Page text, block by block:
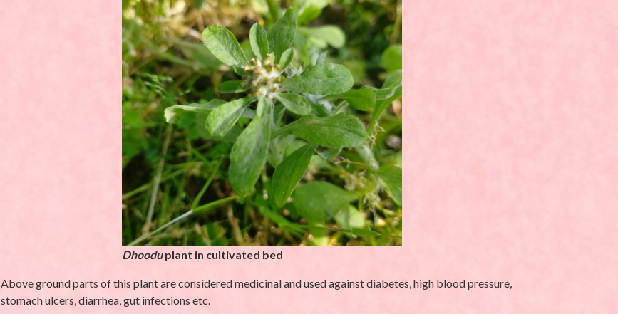
Dhooduplant in cultivated bed
Above ground parts of this plant are considered medicinal and used against diabetes, high blood pressure,
stomach ulcers, diarrhea, gut infections etc.